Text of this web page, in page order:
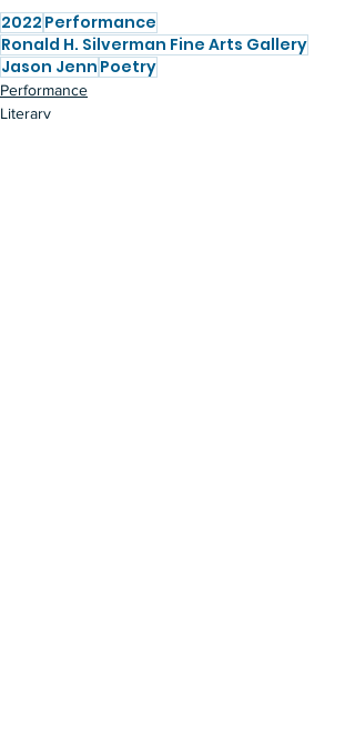
2022 Performance
Ronald H. Silverman Fine Arts Gallery
Jason Jenn Poetry
Performance
Literary